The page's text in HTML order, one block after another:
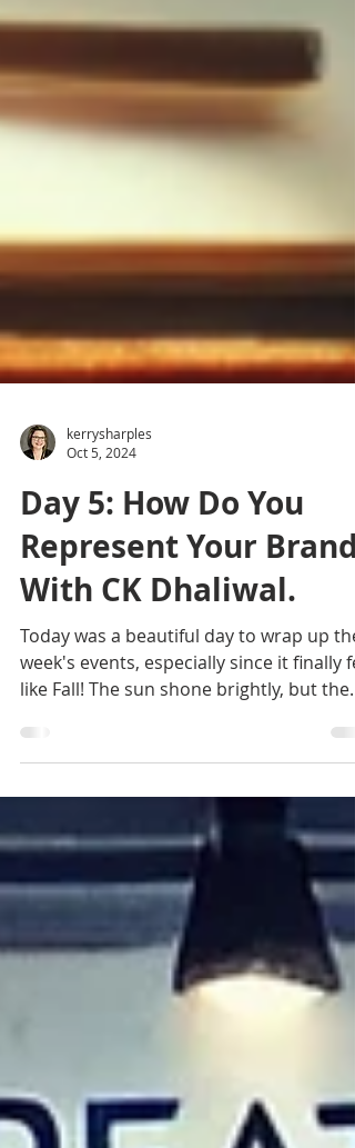
kerrysharples
Oct 5, 2024
Day 5: How Do You
Represent Your Brand?
With CK Dhaliwal.
Today was a beautiful day to wrap up the
week's events, especially since it finally